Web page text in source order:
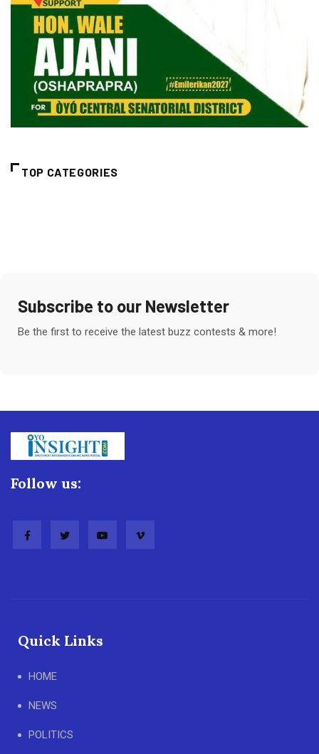
TOP CATEGORIES
Subscribe to our Newsletter
Be the first to receive the latest buzz contests & more!
Follow us:
Quick Links
HOME
NEWS
POLITICS